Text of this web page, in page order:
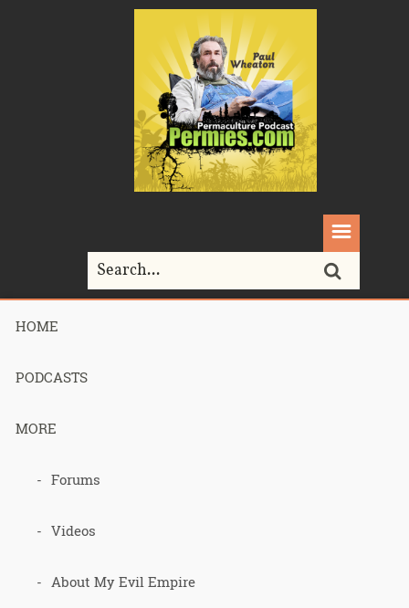
HOME
PODCASTS
MORE
Forums
Videos
About My Evil Empire
Home>
Returns – Part 2
podcast 528
Permacultur